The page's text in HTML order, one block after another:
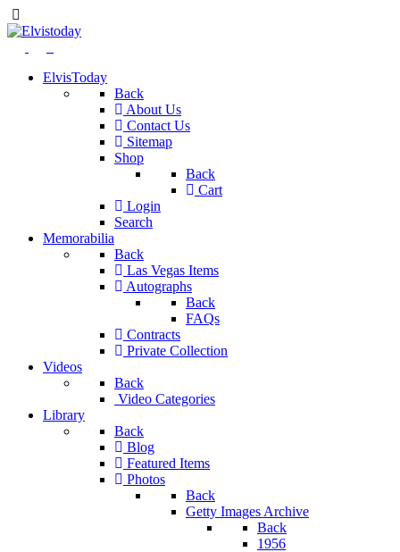
ElvisToday
Back
About Us
Contact Us
Sitemap
Shop
Back
Cart
Login
Search
Memorabilia
Back
Las Vegas Items
Autographs
Back
FAQs
Contracts
Private Collection
Videos
Back
Video Categories
Library
Back
Blog
Featured Items
Photos
Back
Getty Images Archive
Back
1956